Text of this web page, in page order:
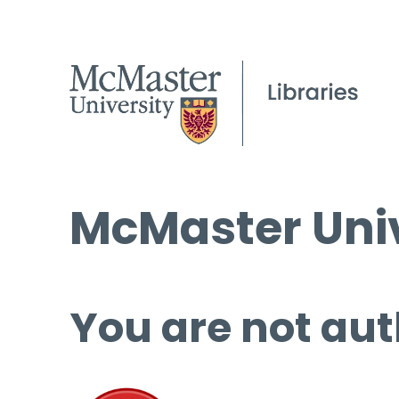
McMaster
You are not